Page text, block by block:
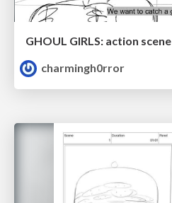
GHOUL GIRLS: action scene
charmingh0rror